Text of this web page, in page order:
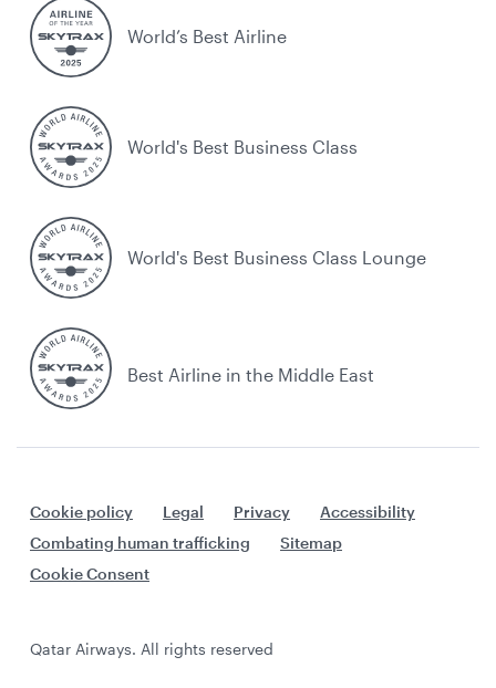
World’s Best Airline
World's Best Business Class
World's Best Business Class Lounge
Best Airline in the Middle East
Cookie policy Legal Privacy
Accessibility
Combating human trafficking
Sitemap
Cookie Consent
Qatar Airways. All rights reserved